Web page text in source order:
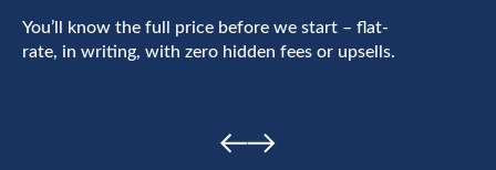
You’ll know the full price before we start – flat-
rate, in writing, with zero hidden fees or upsells.